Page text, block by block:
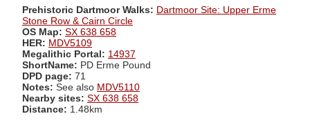
Prehistoric Dartmoor Walks: Dartmoor Site: Upper Erme
Stone Row & Cairn Circle
OS Map: SX 638 658
HER: MDV5109
Megalithic Portal: 14937
ShortName: PD Erme Pound
DPD page: 71
Notes: See also MDV5110
Nearby sites: SX 638 658
Distance: 1.48km